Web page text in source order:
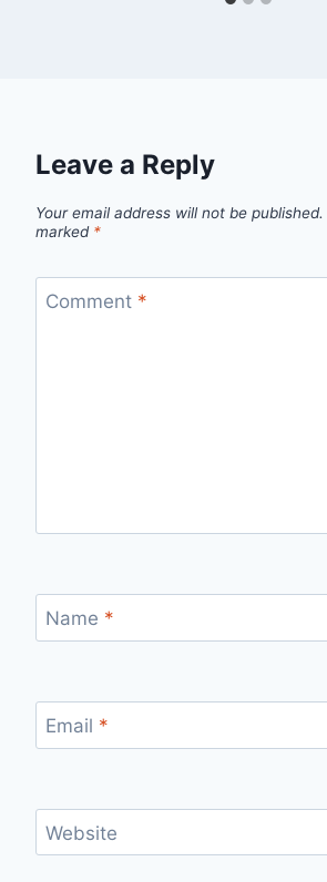
Leave a Reply
Your email address will not be published.
marked *
Comment *
Name *
Email *
Website